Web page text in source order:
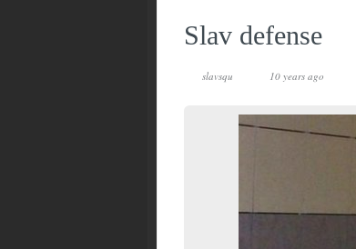
Slav defense
slavsqu 10 years ago